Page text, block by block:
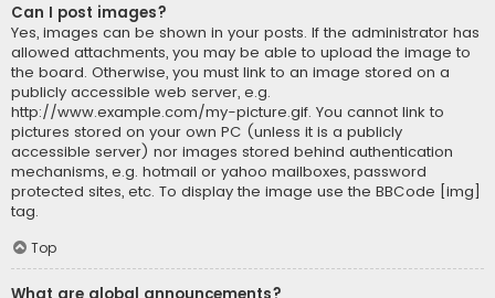
Can I post images?
Yes, images can be shown in your posts. If the administrator has
allowed attachments, you may be able to upload the image to
the board. Otherwise, you must link to an image stored on a
publicly accessible web server, e.g.
http://www.example.com/my-picture.gif. You cannot link to
pictures stored on your own PC (unless it is a publicly
accessible server) nor images stored behind authentication
mechanisms, e.g. hotmail or yahoo mailboxes, password
protected sites, etc. To display the image use the BBCode [img]
tag.
Top